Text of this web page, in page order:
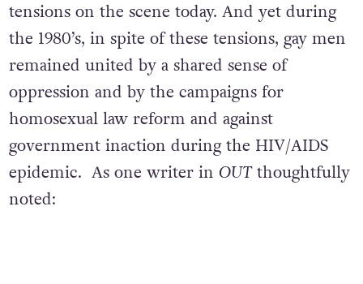
tensions on the scene today. And yet during
the 1980’s, in spite of these tensions, gay men
remained united by a shared sense of
oppression and by the campaigns for
homosexual law reform and against
government inaction during the HIV/AIDS
epidemic. As one writer in OUTthoughtfully
noted: